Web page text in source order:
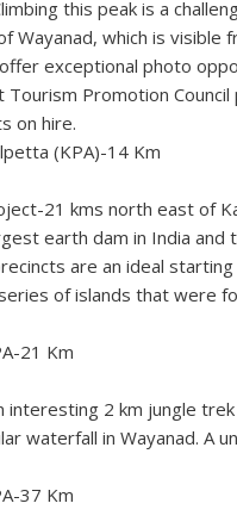
this peak is a
Wayanad, which is
exceptional photo
Promotion
on hire.
(KPA)-14 Km
21 kms north east of
earth dam in India and
are an ideal
of islands that were
21 Km
interesting 2 km jungle
waterfall in Wayanad. A
37 Km